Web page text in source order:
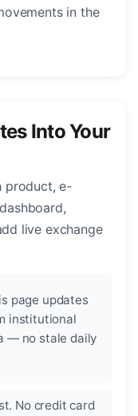
in the
Into Your
product, e-
live exchange
page updates
institutional
— no stale daily
No credit card